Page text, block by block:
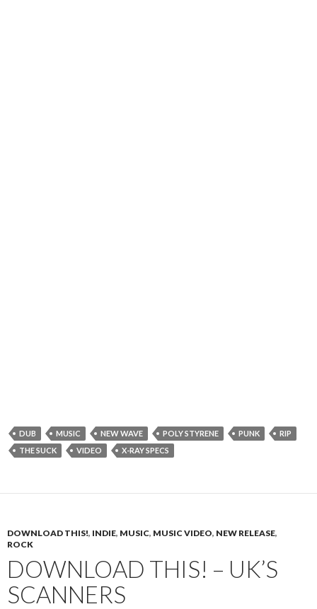
DUB MUSIC NEW WAVE POLY STYRENE PUNK
RIP
THE SUCK
VIDEO X-RAY SPECS
DOWNLOAD THIS!, INDIE, MUSIC, MUSIC VIDEO, NEW RELEASE,
ROCK
DOWNLOAD THIS! – UK’S
SCANNERS